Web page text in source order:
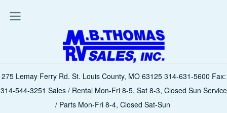
275 Lemay Ferry Rd. St. Louis County, MO 63125 314-631-5600 Fax:
314-544-3251 Sales / Rental Mon-Fri 8-5, Sat 8-3, Closed Sun Service
/ Parts Mon-Fri 8-4, Closed Sat-Sun